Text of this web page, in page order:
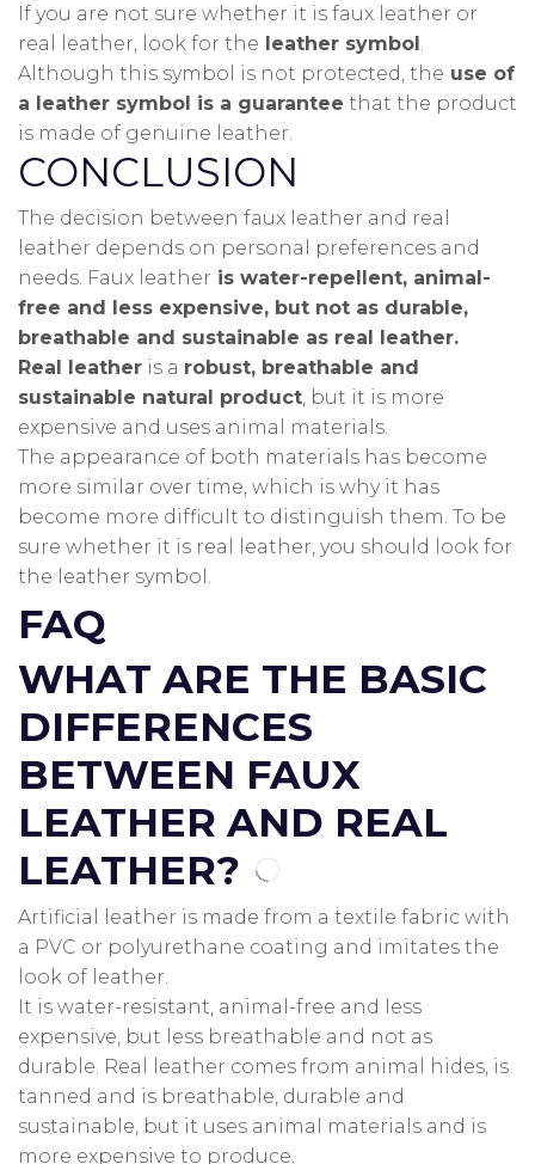
If you are not sure whether it is faux leather or
real leather, look for the leather symbol.
Although this symbol is not protected, the use of
a leather symbol is a guarantee that the product
is made of genuine leather.
CONCLUSION
The decision between faux leather and real
leather depends on personal preferences and
needs. Faux leather is water-repellent, animal-
free and less expensive, but not as durable,
breathable and sustainable as real leather.
Real leather is a robust, breathable and
sustainable natural product, but it is more
expensive and uses animal materials.
The appearance of both materials has become
more similar over time, which is why it has
become more difficult to distinguish them. To be
sure whether it is real leather, you should look for
the leather symbol.
FAQ
WHAT ARE THE BASIC
DIFFERENCES
BETWEEN FAUX
LEATHER AND REAL
LEATHER?
Artificial leather is made from a textile fabric with
a PVC or polyurethane coating and imitates the
look of leather.
It is water-resistant, animal-free and less
expensive, but less breathable and not as
durable. Real leather comes from animal hides, is
tanned and is breathable, durable and
sustainable, but it uses animal materials and is
more expensive to produce.